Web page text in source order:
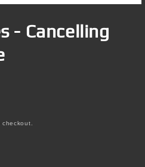
- Cancelling